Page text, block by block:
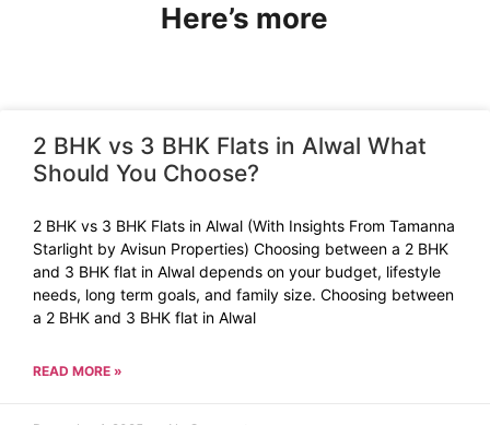
Here’s more
2 BHK vs 3 BHK Flats in Alwal What
Should You Choose?
2 BHK vs 3 BHK Flats in Alwal (With Insights From Tamanna
Starlight by Avisun Properties) Choosing between a 2 BHK
and 3 BHK flat in Alwal depends on your budget, lifestyle
needs, long term goals, and family size. Choosing between
a 2 BHK and 3 BHK flat in Alwal
READ MORE »